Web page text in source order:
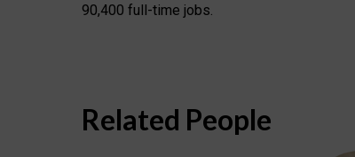
90,400 full-time jobs.
Related People